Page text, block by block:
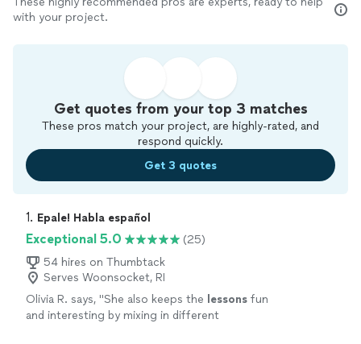
with your project.
Get quotes from your top 3 matches
These pros match your project, are highly-rated, and
respond quickly.
Get 3 quotes
1. Epale! Habla español
Exceptional 5.0
(25)
54 hires on Thumbtack
Serves Woonsocket, RI
Olivia R. says, "She also keeps the lessons fun
and interesting by mixing in different